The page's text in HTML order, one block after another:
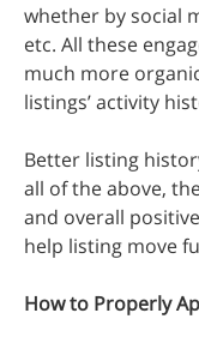
whether by social
etc. All these
much more
listings’ activity
Better listing
all of the above,
and overall
help listing move
How to Properly